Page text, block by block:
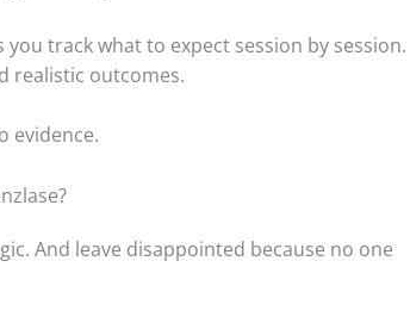
track what to expect session by session.
realistic outcomes.
evidence.
And leave disappointed because no one